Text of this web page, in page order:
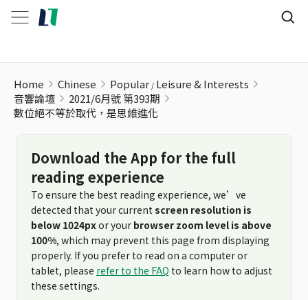
Home Chinese Popular Leisure & Interests
音響論壇
2021/6月號 第393期
數位絕不等於取代，是思維進化
Download the App for the full
reading experience
To ensure the best reading experience, we’ve
detected that your current screen resolution is
below 1024pxor your browser zoom level is above
100%, which may prevent this page from displaying
properly. If you prefer to read on a computer or
tablet, please refer to the FAQ to learn how to adjust
these settings.